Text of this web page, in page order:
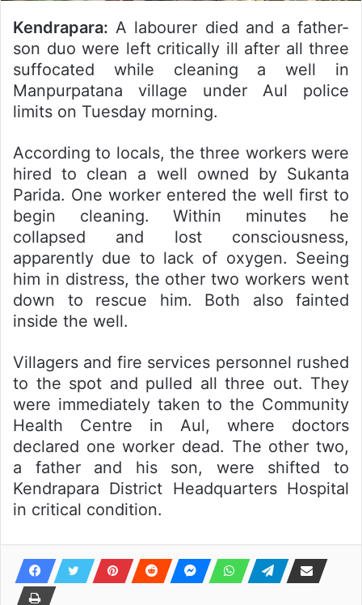
Kendrapara: A labourer died and a father-
son duo were left critically ill after all three
suffocated while cleaning a well in
Manpurpatana village under Aul police
limits on Tuesday morning.
According to locals, the three workers were
hired to clean a well owned by Sukanta
Parida. One worker entered the well first to
begin cleaning. Within minutes he
collapsed and lost consciousness,
apparently due to lack of oxygen. Seeing
him in distress, the other two workers went
down to rescue him. Both also fainted
inside the well.
Villagers and fire services personnel rushed
to the spot and pulled all three out. They
were immediately taken to the Community
Health Centre in Aul, where doctors
declared one worker dead. The other two,
a father and his son, were shifted to
Kendrapara District Headquarters Hospital
in critical condition.